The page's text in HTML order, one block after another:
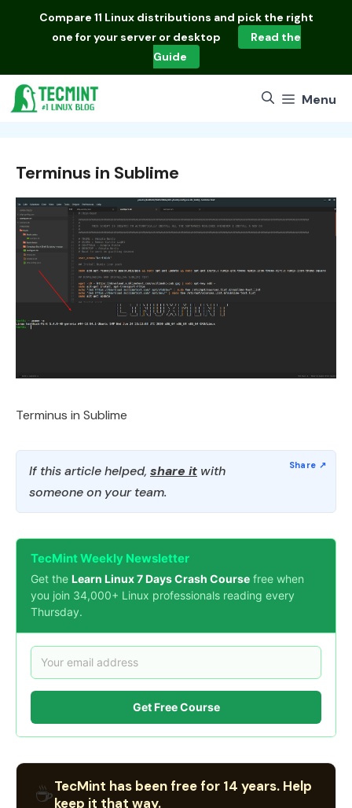
Compare 11 Linux distributions and pick the right
one for your server or desktop
Read the
Guide
Menu
Terminus in Sublime
Terminus in Sublime
If this article helped, share it with
someone on your team.
TecMint Weekly Newsletter
Get the Learn Linux 7 Days Crash Course free when
you join 34,000+ Linux professionals reading every
Thursday.
Get Free Course
☕TecMint has been free for 14 years. Help
keep it that way.